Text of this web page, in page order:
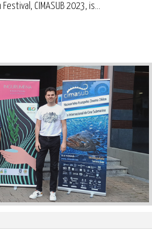
CIMASUB 2023, is...